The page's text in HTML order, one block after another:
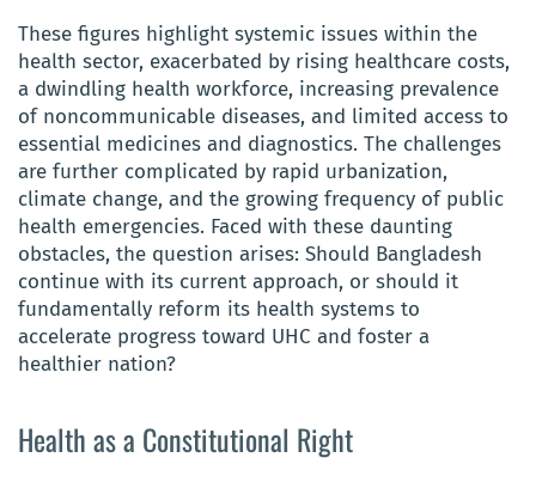
These figures highlight systemic issues within the
health sector, exacerbated by rising healthcare costs,
a dwindling health workforce, increasing prevalence
of noncommunicable diseases, and limited access to
essential medicines and diagnostics. The challenges
are further complicated by rapid urbanization,
climate change, and the growing frequency of public
health emergencies. Faced with these daunting
obstacles, the question arises: Should Bangladesh
continue with its current approach, or should it
fundamentally reform its health systems to
accelerate progress toward UHC and foster a
healthier nation?
Health as a Constitutional Right